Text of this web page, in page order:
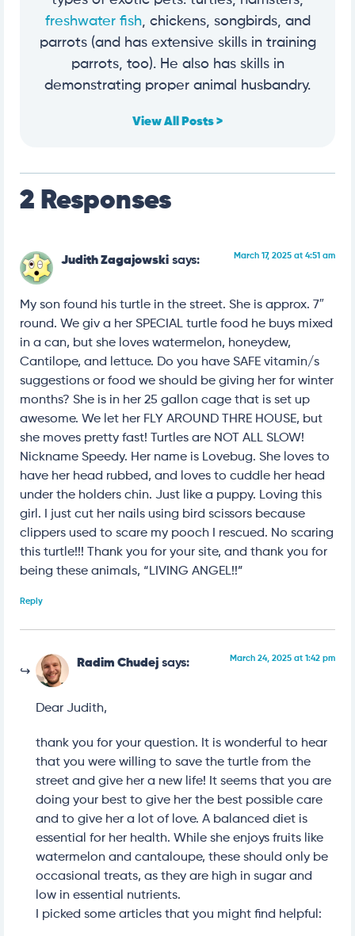
freshwater fish, chickens, songbirds, and
parrots (and has extensive skills in training
parrots, too). He also has skills in
demonstrating proper animal husbandry.
View All Posts >
2 Responses
Judith Zagajowski says: March 17, 2025 at 4:51 am
My son found his turtle in the street. She is approx. 7″
round. We giv a her SPECIAL turtle food he buys mixed
in a can, but she loves watermelon, honeydew,
Cantilope, and lettuce. Do you have SAFE vitamin/s
suggestions or food we should be giving her for winter
months? She is in her 25 gallon cage that is set up
awesome. We let her FLY AROUND THRE HOUSE, but
she moves pretty fast! Turtles are NOT ALL SLOW!
Nickname Speedy. Her name is Lovebug. She loves to
have her head rubbed, and loves to cuddle her head
under the holders chin. Just like a puppy. Loving this
girl. I just cut her nails using bird scissors because
clippers used to scare my pooch I rescued. No scaring
this turtle!!! Thank you for your site, and thank you for
being these animals, “LIVING ANGEL!!”
Reply
Radim Chudej says: March 24, 2025 at 1:42 pm
Dear Judith,
thank you for your question. It is wonderful to hear
that you were willing to save the turtle from the
street and give her a new life! It seems that you are
doing your best to give her the best possible care
and to give her a lot of love. A balanced diet is
essential for her health. While she enjoys fruits like
watermelon and cantaloupe, these should only be
occasional treats, as they are high in sugar and
low in essential nutrients.
I picked some articles that you might find helpful: